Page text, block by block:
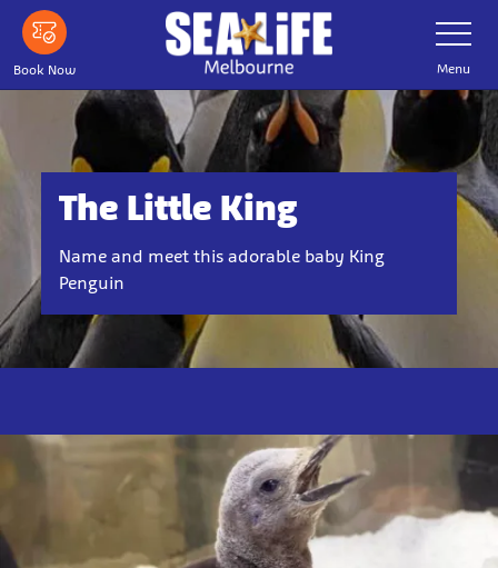
Skip
main
content
Book Now
Toggle
Navigation
Menu
The Little King
Name and meet this adorable baby King
Penguin